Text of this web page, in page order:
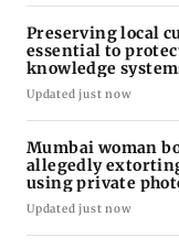
Preserving local
essential to
knowledge
Updated just now
Mumbai woman
allegedly
using private
Updated just now